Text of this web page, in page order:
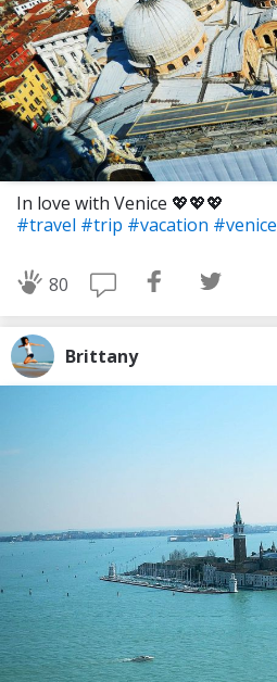
In love with Venice 💖💖💖
#travel #trip #vacation #venice
80
Brittany